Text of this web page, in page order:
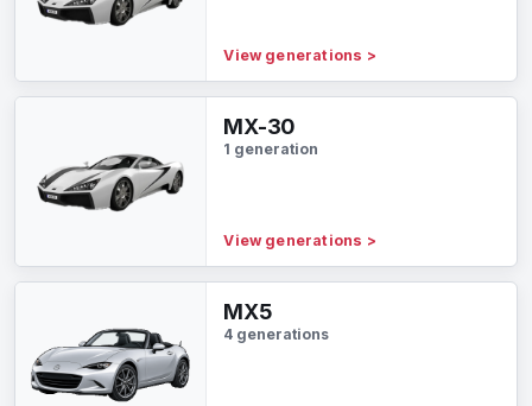
View generations >
MX-30
1 generation
View generations >
MX5
4 generations